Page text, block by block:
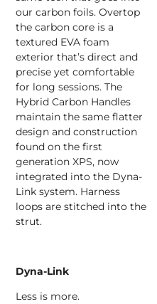
our carbon foils. Overtop
the carbon core is a
textured EVA foam
exterior that’s direct and
precise yet comfortable
for long sessions. The
Hybrid Carbon Handles
maintain the same flatter
design and construction
found on the first
generation XPS, now
integrated into the Dyna-
Link system. Harness
loops are stitched into the
strut.
Dyna-Link
Less is more.